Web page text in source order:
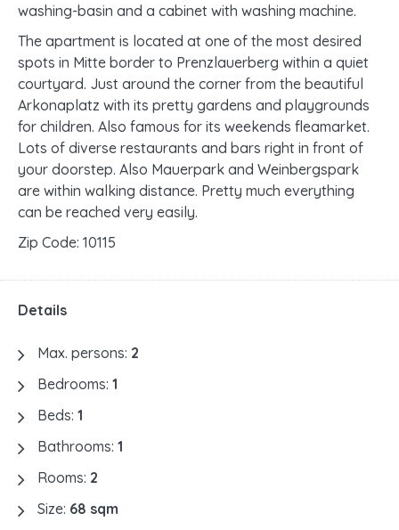
washing-basin and a cabinet with washing machine.
The apartment is located at one of the most desired
spots in Mitte border to Prenzlauerberg within a quiet
courtyard. Just around the corner from the beautiful
Arkonaplatz with its pretty gardens and playgrounds
for children. Also famous for its weekends fleamarket.
Lots of diverse restaurants and bars right in front of
your doorstep. Also Mauerpark and Weinbergspark
are within walking distance. Pretty much everything
can be reached very easily.
Zip Code: 10115
Details
Max. persons: 2
Bedrooms: 1
Beds: 1
Bathrooms: 1
Rooms: 2
Size: 68 sqm